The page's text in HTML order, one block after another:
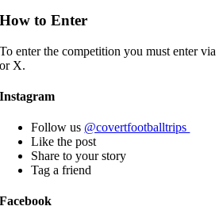
How to Enter
To enter the competition you must enter
or X.
Instagram
Follow us @covertfootballtrips
Like the post
Share to your story
Tag a friend
Facebook